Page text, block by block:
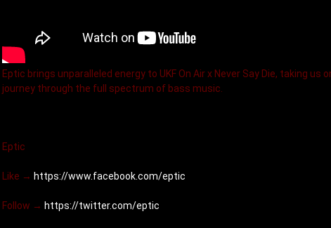
Eptic brings unparalleled energy to UKF On Air x Never Say Die, taking us
journey through the full spectrum of bass music.
Eptic
Like → https://www.facebook.com/eptic
Follow → https://twitter.com/eptic